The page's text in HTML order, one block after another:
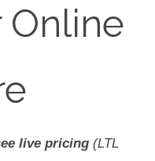
Online
live pricing(LTL